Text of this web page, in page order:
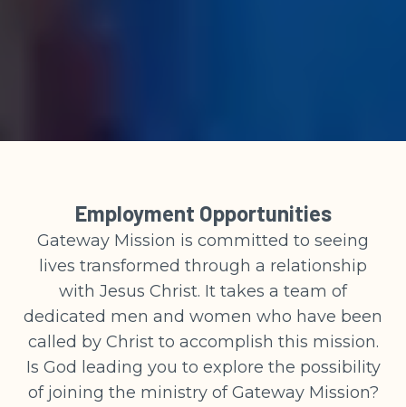
Employment Opportunities
Gateway Mission is committed to seeing
lives transformed through a relationship
with Jesus Christ. It takes a team of
dedicated men and women who have been
called by Christ to accomplish this mission.
Is God leading you to explore the possibility
of joining the ministry of Gateway Mission?